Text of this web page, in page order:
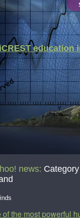
education
news:
the most powerful